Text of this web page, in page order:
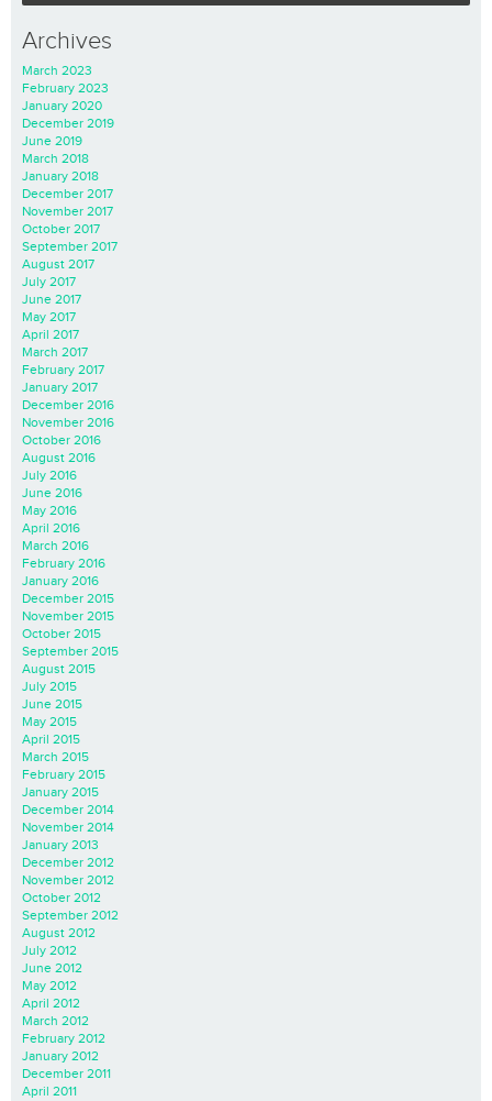
Archives
March 2023
February 2023
January 2020
December 2019
June 2019
March 2018
January 2018
December 2017
November 2017
October 2017
September 2017
August 2017
July 2017
June 2017
May 2017
April 2017
March 2017
February 2017
January 2017
December 2016
November 2016
October 2016
August 2016
July 2016
June 2016
May 2016
April 2016
March 2016
February 2016
January 2016
December 2015
November 2015
October 2015
September 2015
August 2015
July 2015
June 2015
May 2015
April 2015
March 2015
February 2015
January 2015
December 2014
November 2014
January 2013
December 2012
November 2012
October 2012
September 2012
August 2012
July 2012
June 2012
May 2012
April 2012
March 2012
February 2012
January 2012
December 2011
April 2011